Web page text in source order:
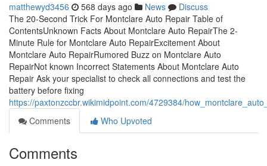
matthewyd3456 568 days ago News
Discuss
The 20-Second Trick For Montclare Auto Repair Table of
ContentsUnknown Facts About Montclare Auto RepairThe 2-
Minute Rule for Montclare Auto RepairExcitement About
Montclare Auto RepairRumored Buzz on Montclare Auto
RepairNot known Incorrect Statements About Montclare Auto
Repair Ask your specialist to check all connections and test the
battery before fixing
https://paxtonzccbr.wikimidpoint.com/4729384/
Comments
Who Upvoted
Comments